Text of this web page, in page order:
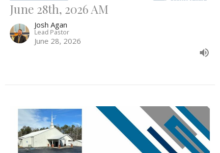
June 28th, 2026 AM
Josh Agan
Lead Pastor
June 28, 2026